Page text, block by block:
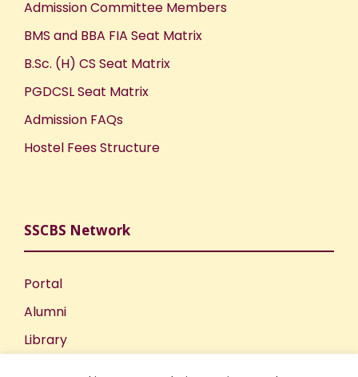
Admission Committee Members
BMS and BBA FIA Seat Matrix
B.Sc. (H) CS Seat Matrix
PGDCSL Seat Matrix
Admission FAQs
Hostel Fees Structure
SSCBS Network
Portal
Alumni
Library